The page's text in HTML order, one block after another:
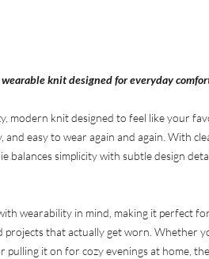
knit designed for everyday
modern knit designed to feel like your
easy to wear again and again. With
balances simplicity with subtle design
wearability in mind, making it perfect
projects that actually get worn. Whether
pulling it on for cozy evenings at home,